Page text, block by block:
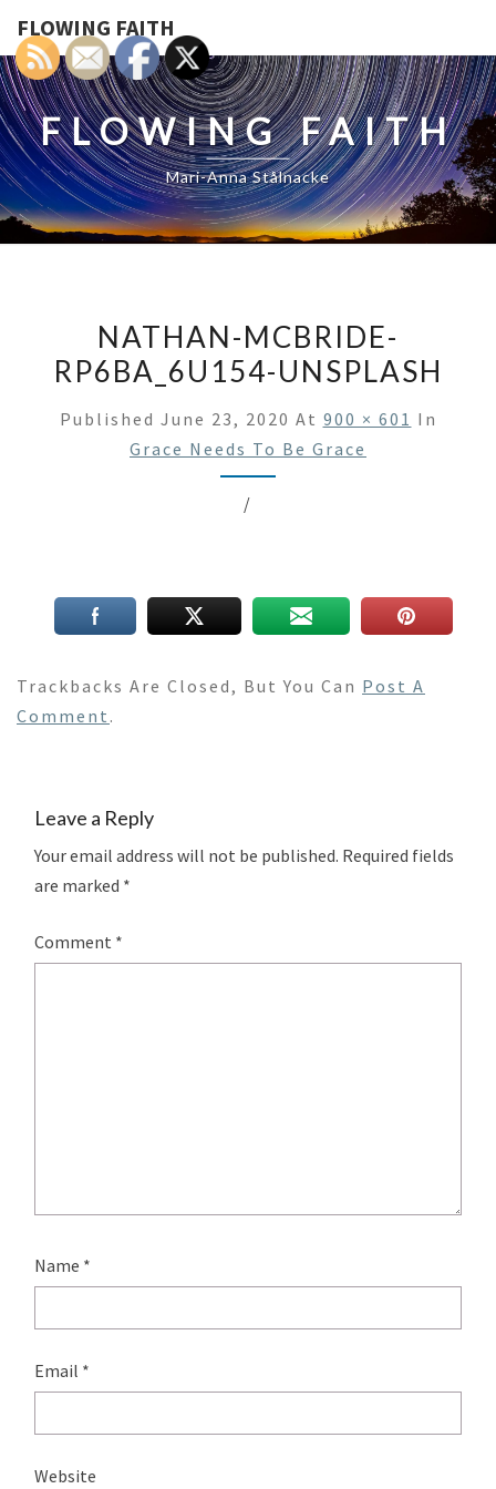
FLOWING FAITH
FLOWING FAITH
Mari-Anna Stålnacke
NATHAN-MCBRIDE-
RP6BA_6U154-UNSPLASH
Published June 23, 2020 At 900 × 601 In
Grace Needs To Be Grace
/
Trackbacks Are Closed, But You Can Post A
Comment .
Leave a Reply
Your email address will not be published. Required fields
are marked *
Comment *
Name *
Email *
Website